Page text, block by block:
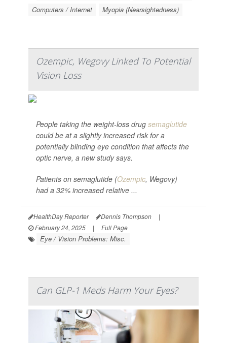
Computers / Internet
Myopia (Nearsightedness)
Ozempic, Wegovy Linked To Potential
Vision Loss
People taking the weight-loss drug semaglutide
could be at a slightly increased risk for a
potentially blinding eye condition that affects the
optic nerve, a new study says.
Patients on semaglutide (Ozempic, Wegovy)
had a 32% increased relative ...
HealthDay Reporter Dennis Thompson
|
February 24, 2025
| Full Page
Eye / Vision Problems: Misc.
Can GLP-1 Meds Harm Your Eyes?